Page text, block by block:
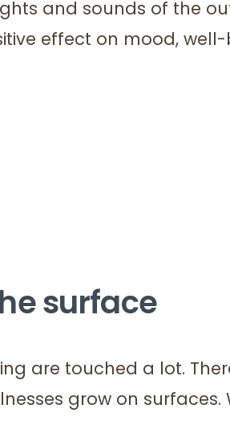
and sounds of the
effect on mood,
surface
are touched a lot.
grow on surfaces.